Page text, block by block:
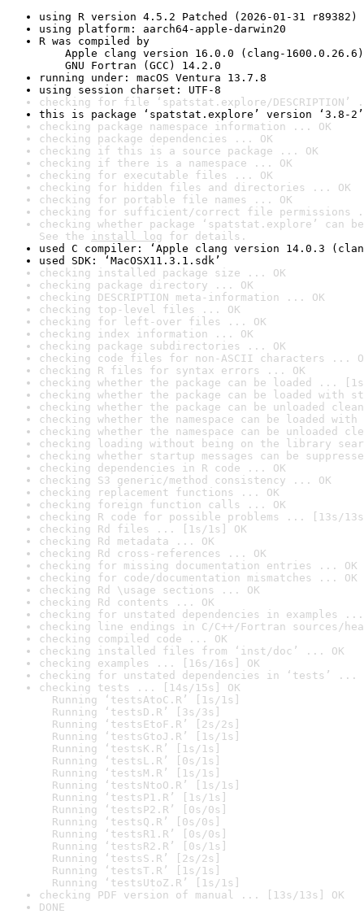
using R version 4.5.2 Patched (2026-01-31 r89382)
using platform: aarch64-apple-darwin20
R was compiled by
Apple clang version 16.0.0 (clang-1600.0.26.6)
GNU Fortran (GCC) 14.2.0
running under: macOS Ventura 13.7.8
using session charset: UTF-8
checking for file ‘spatstat.explore/DESCRIPTION’
this is package ‘spatstat.explore’ version ‘3.8-2’
checking package namespace information ... OK
checking package dependencies ... OK
checking if this is a source package ... OK
checking if there is a namespace ... OK
checking for executable files ... OK
checking for hidden files and directories ... OK
checking for portable file names ... OK
checking for sufficient/correct file permissions
checking whether package ‘spatstat.explore’
See the install log for details.
used C compiler: ‘Apple clang version 14.0.3
used SDK: ‘MacOSX11.3.1.sdk’
checking installed package size ... OK
checking package directory ... OK
checking DESCRIPTION meta-information ... OK
checking top-level files ... OK
checking for left-over files ... OK
checking index information ... OK
checking package subdirectories ... OK
checking code files for non-ASCII characters ...
checking R files for syntax errors ... OK
checking whether the package can be loaded ...
checking whether the package can be loaded with
checking whether the package can be unloaded
checking whether the namespace can be loaded
checking whether the namespace can be unloaded
checking loading without being on the library
checking whether startup messages can be
checking dependencies in R code ... OK
checking S3 generic/method consistency ... OK
checking replacement functions ... OK
checking foreign function calls ... OK
checking R code for possible problems ... [13s/
checking Rd files ... [1s/1s] OK
checking Rd metadata ... OK
checking Rd cross-references ... OK
checking for missing documentation entries ... OK
checking for code/documentation mismatches ... OK
checking Rd \usage sections ... OK
checking Rd contents ... OK
checking for unstated dependencies in examples ...
checking line endings in C/C++/Fortran sources/
checking compiled code ... OK
checking installed files from ‘inst/doc’ ... OK
checking examples ... [16s/16s] OK
checking for unstated dependencies in ‘tests’ ...
checking tests ... [14s/15s] OK
Running ‘testsAtoC.R’ [1s/1s]
Running ‘testsD.R’ [3s/3s]
Running ‘testsEtoF.R’ [2s/2s]
Running ‘testsGtoJ.R’ [1s/1s]
Running ‘testsK.R’ [1s/1s]
Running ‘testsL.R’ [0s/1s]
Running ‘testsM.R’ [1s/1s]
Running ‘testsNtoO.R’ [1s/1s]
Running ‘testsP1.R’ [1s/1s]
Running ‘testsP2.R’ [0s/0s]
Running ‘testsQ.R’ [0s/0s]
Running ‘testsR1.R’ [0s/0s]
Running ‘testsR2.R’ [0s/1s]
Running ‘testsS.R’ [2s/2s]
Running ‘testsT.R’ [1s/1s]
Running ‘testsUtoZ.R’ [1s/1s]
checking PDF version of manual ... [13s/13s] OK
DONE